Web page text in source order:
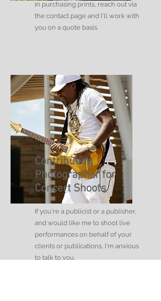
in purchasing prints, reach out via
the contact page and I'll work with
you on a quote basis.
Contributing
Photographer for
Concert Shoots
If you're a publicist or a publisher,
and would like me to shoot live
performances on behalf of your
clients or publications, I'm anxious
to talk to you.